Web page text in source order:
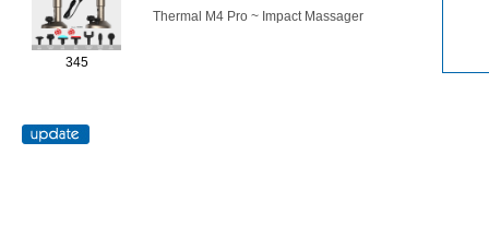
345
Thermal M4 Pro ~ Impact Massager